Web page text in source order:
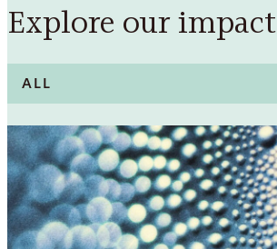
Explore our impact
posts